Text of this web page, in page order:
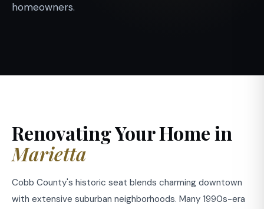
homeowners.
Renovating Your Home in
Marietta
Cobb County's historic seat blends charming downtown
with extensive suburban neighborhoods. Many 1990s-era